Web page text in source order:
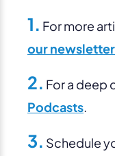
1. For more
our newsletter
2. For a deep
Podcasts.
3. Schedule